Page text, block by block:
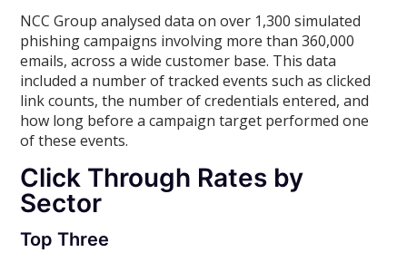
NCC Group analysed data on over 1,300 simulated
phishing campaigns involving more than 360,000
emails, across a wide customer base. This data
included a number of tracked events such as clicked
link counts, the number of credentials entered, and
how long before a campaign target performed one
of these events.
Click Through Rates by
Sector
Top Three